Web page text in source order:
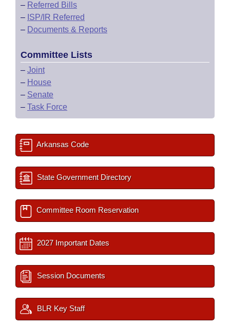
– Referred Bills
– ISP/IR Referred
– Documents & Reports
Committee Lists
– Joint
– House
– Senate
– Task Force
Arkansas Code
State Government Directory
Committee Room Reservation
2027 Important Dates
Session Documents
BLR Key Staff